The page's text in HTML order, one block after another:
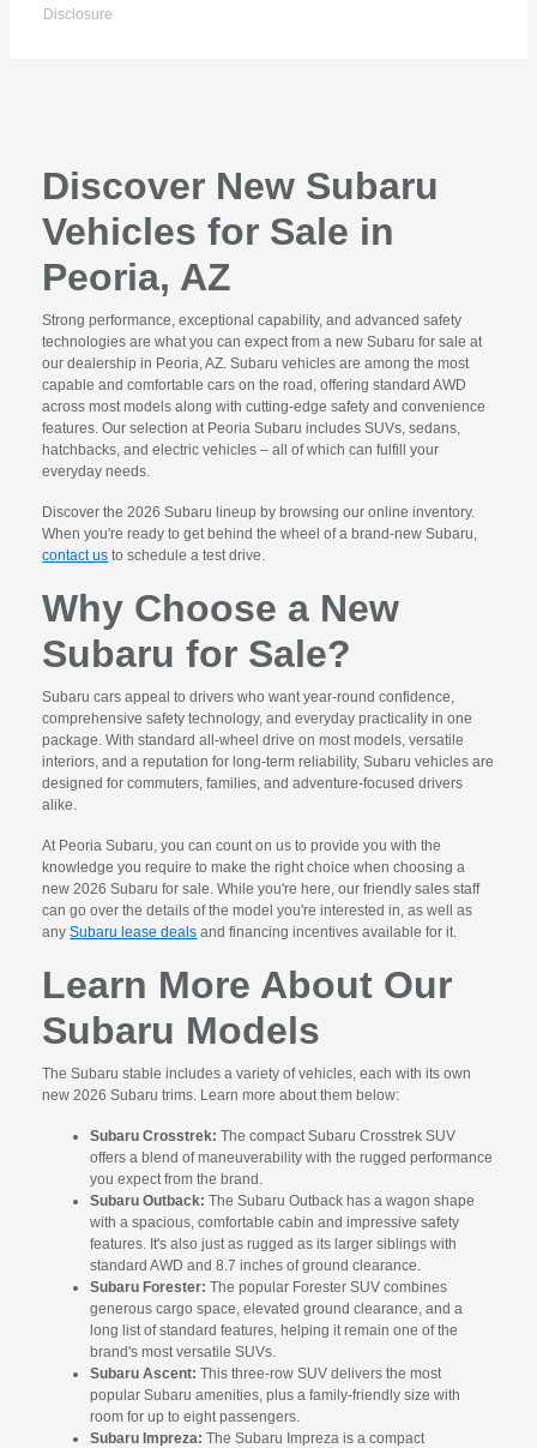
Disclosure
Discover New Subaru
Vehicles for Sale in
Peoria, AZ
Strong performance, exceptional capability, and advanced safety
technologies are what you can expect from a new Subaru for sale at
our dealership in Peoria, AZ. Subaru vehicles are among the most
capable and comfortable cars on the road, offering standard AWD
across most models along with cutting-edge safety and convenience
features. Our selection at Peoria Subaru includes SUVs, sedans,
hatchbacks, and electric vehicles – all of which can fulfill your
everyday needs.
Discover the 2026 Subaru lineup by browsing our online inventory.
When you're ready to get behind the wheel of a brand-new Subaru,
contact us to schedule a test drive.
Why Choose a New
Subaru for Sale?
Subaru cars appeal to drivers who want year-round confidence,
comprehensive safety technology, and everyday practicality in one
package. With standard all-wheel drive on most models, versatile
interiors, and a reputation for long-term reliability, Subaru vehicles are
designed for commuters, families, and adventure-focused drivers
alike.
At Peoria Subaru, you can count on us to provide you with the
knowledge you require to make the right choice when choosing a
new 2026 Subaru for sale. While you're here, our friendly sales staff
can go over the details of the model you're interested in, as well as
anySubaru lease deals and financing incentives available for it.
Learn More About Our
Subaru Models
The Subaru stable includes a variety of vehicles, each with its own
new 2026 Subaru trims. Learn more about them below:
Subaru Crosstrek: The compact Subaru Crosstrek SUV
offers a blend of maneuverability with the rugged performance
you expect from the brand.
Subaru Outback: The Subaru Outback has a wagon shape
with a spacious, comfortable cabin and impressive safety
features. It's also just as rugged as its larger siblings with
standard AWD and 8.7 inches of ground clearance.
Subaru Forester: The popular Forester SUV combines
generous cargo space, elevated ground clearance, and a
long list of standard features, helping it remain one of the
brand's most versatile SUVs.
Subaru Ascent: This three-row SUV delivers the most
popular Subaru amenities, plus a family-friendly size with
room for up to eight passengers.
Subaru Impreza: The Subaru Impreza is a compact